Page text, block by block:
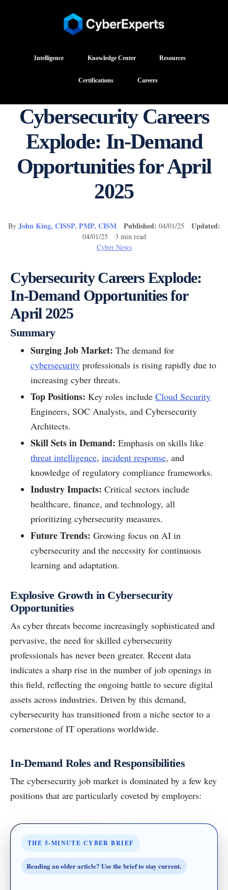
Intelligence Knowledge Center Resources
Certifications Careers
Cybersecurity Careers
Explode: In-Demand
Opportunities for April
2025
By John King, CISSP, PMP, CISM Published: 04/01/25 Updated:
04/01/25 3 min read
Cyber News
Cybersecurity Careers Explode:
In-Demand Opportunities for
April 2025
Summary
Surging Job Market: The demand for
cybersecurity professionals is rising rapidly due to
increasing cyber threats.
Top Positions: Key roles include Cloud Security
Engineers, SOC Analysts, and Cybersecurity
Architects.
Skill Sets in Demand: Emphasis on skills like
threat intelligence, incident response, and
knowledge of regulatory compliance frameworks.
Industry Impacts: Critical sectors include
healthcare, finance, and technology, all
prioritizing cybersecurity measures.
Future Trends: Growing focus on AI in
cybersecurity and the necessity for continuous
learning and adaptation.
Explosive Growth in Cybersecurity
Opportunities
As cyber threats become increasingly sophisticated and
pervasive, the need for skilled cybersecurity
professionals has never been greater. Recent data
indicates a sharp rise in the number of job openings in
this field, reflecting the ongoing battle to secure digital
assets across industries. Driven by this demand,
cybersecurity has transitioned from a niche sector to a
cornerstone of IT operations worldwide.
In-Demand Roles and Responsibilities
The cybersecurity job market is dominated by a few key
positions that are particularly coveted by employers:
THE 5-MINUTE CYBER BRIEF
Reading an older article? Use the brief to stay current.